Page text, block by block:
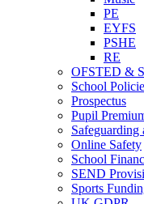
PE
EYFS
PSHE
RE
OFSTED &
School
Prospectus
Pupil
Safeguarding
Online Safety
School
SEND
Sports